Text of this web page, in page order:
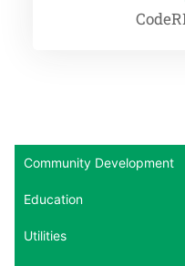
Community Development
Education
Utilities